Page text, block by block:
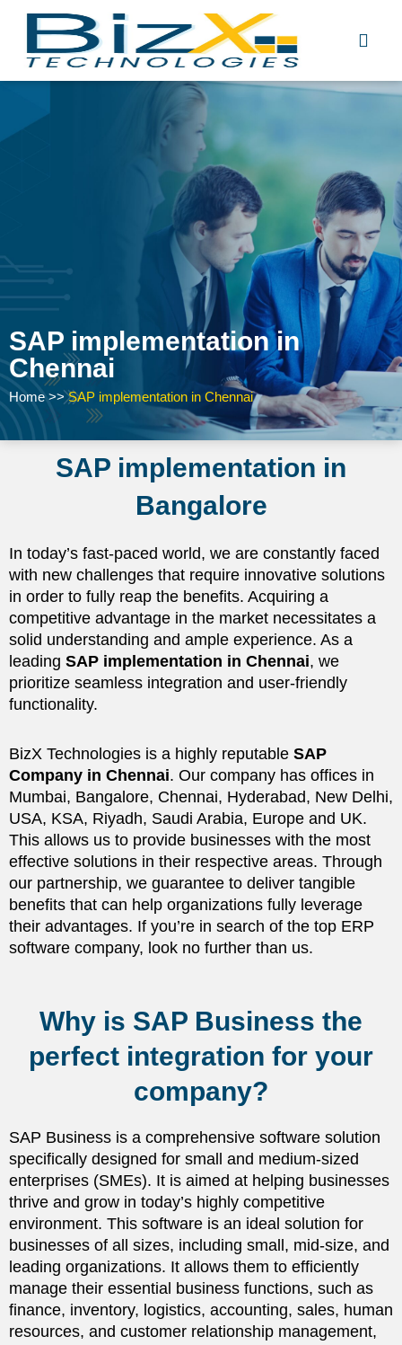
content
SAP implementation in
Chennai
Home>>SAP implementation in Chennai
SAP implementation in
Bangalore
In today’s fast-paced world, we are constantly faced
with new challenges that require innovative solutions
in order to fully reap the benefits. Acquiring a
competitive advantage in the market necessitates a
solid understanding and ample experience. As a
leading SAP implementation in Chennai, we
prioritize seamless integration and user-friendly
functionality.
BizX Technologies is a highly reputable SAP
Company in Chennai. Our company has offices in
Mumbai, Bangalore, Chennai, Hyderabad, New Delhi,
USA, KSA, Riyadh, Saudi Arabia, Europe and UK.
This allows us to provide businesses with the most
effective solutions in their respective areas. Through
our partnership, we guarantee to deliver tangible
benefits that can help organizations fully leverage
their advantages. If you’re in search of the top ERP
software company, look no further than us.
Why is SAP Business the
perfect integration for your
company?
SAP Business is a comprehensive software solution
specifically designed for small and medium-sized
enterprises (SMEs). It is aimed at helping businesses
thrive and grow in today’s highly competitive
environment. This software is an ideal solution for
businesses of all sizes, including small, mid-size, and
leading organizations. It allows them to efficiently
manage their essential business functions, such as
finance, inventory, logistics, accounting, sales, human
resources, and customer relationship management,